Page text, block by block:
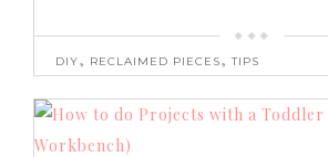
DIY, RECLAIMED PIECES,TIPS